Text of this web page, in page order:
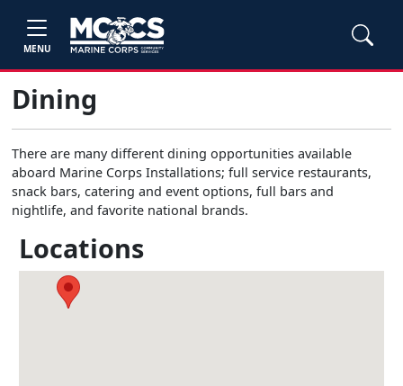
MENU
Dining
There are many different dining opportunities available
aboard Marine Corps Installations; full service restaurants,
snack bars, catering and event options, full bars and
nightlife, and favorite national brands.
Locations